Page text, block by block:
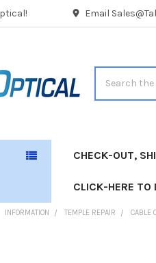
Email
CHECK-OUT,
CLICK-HERE TO
INFORMATION TEMPLE REPAIR CABLE